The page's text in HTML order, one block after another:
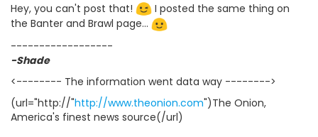
Hey, you can't post that!
I posted the same thing on
the Banter and Brawl page...
------------------
-Shade
<-------- The information went data way -------->
(url="http://"http://www.theonion.com")The Onion,
America's finest news source(/url)